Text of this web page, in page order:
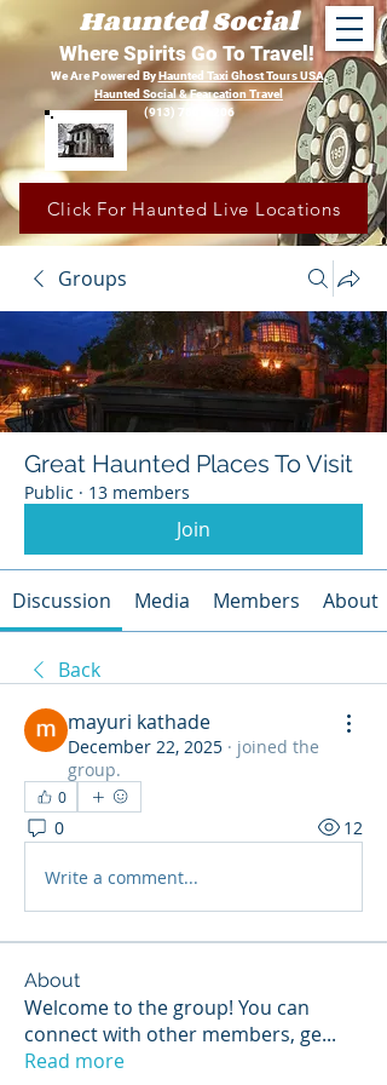
Haunted Social
Where Spirits Go To Travel!
We Are Powered ByHaunted Taxi Ghost Tours USA,
Haunted Social &Fearcation Travel
(913) 780-1206
Click For Haunted Live Locations
Groups
Great Haunted Places To Visit
Public · 13 members
Join
Discussion Media Members About
Back
mayuri kathade
December 22, 2025 · joined the
group.
0
0 12
Write a comment...
About
Welcome to the group! You can
connect with other members, ge...
Read more